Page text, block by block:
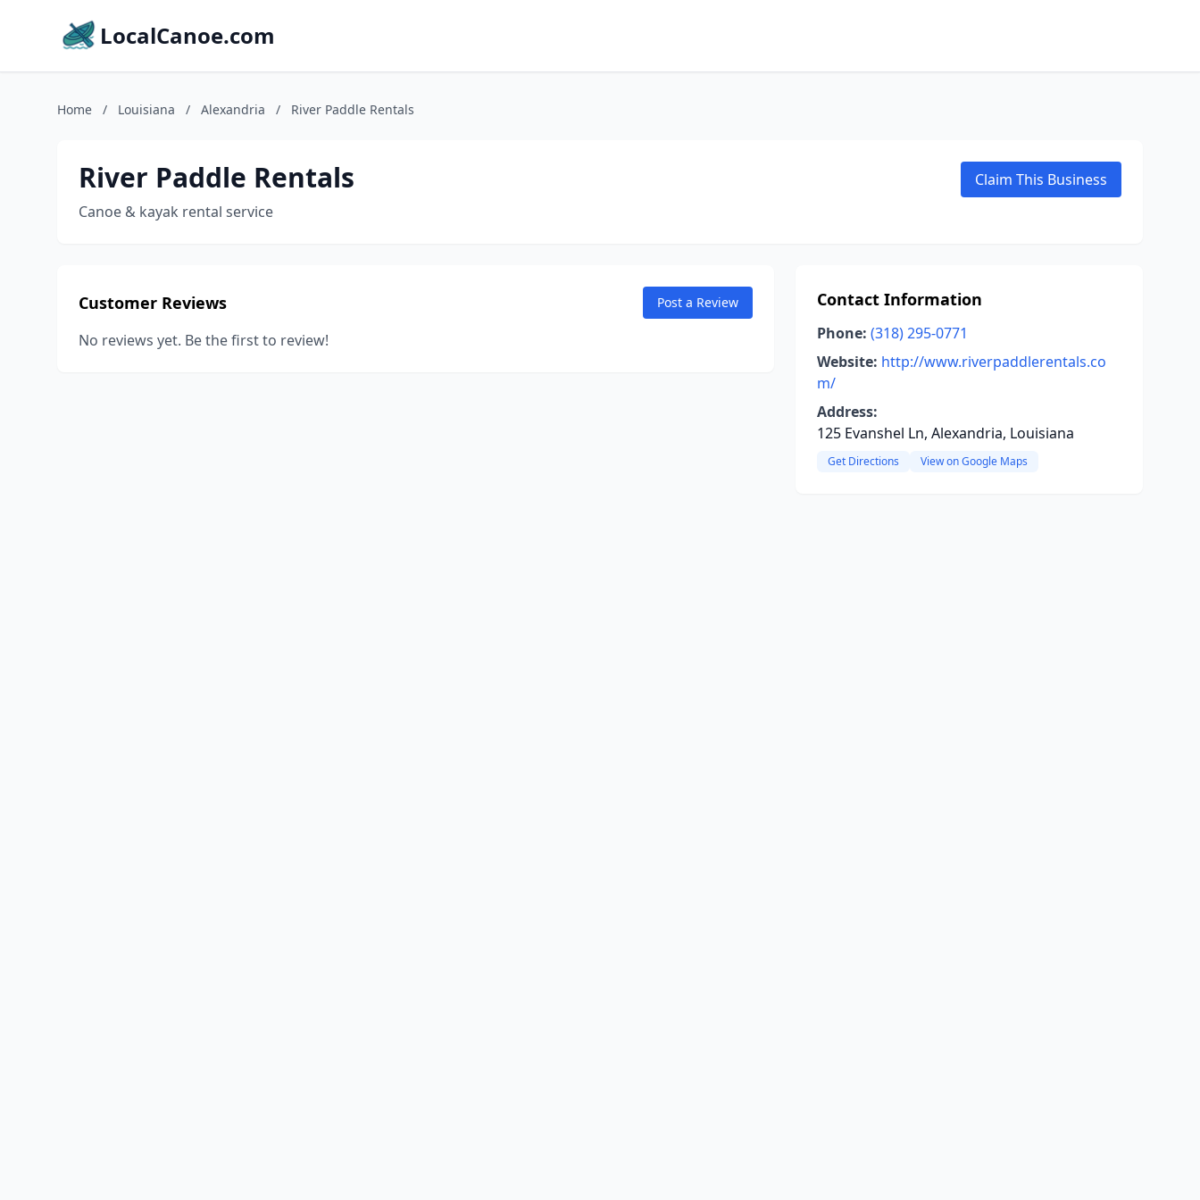
LocalCanoe.com
Home / Louisiana / Alexandria / River Paddle Rentals
River Paddle Rentals
Canoe & kayak rental service
Claim This Business
Customer Reviews Post a Review
No reviews yet. Be the first to review!
Contact Information
Phone: (318) 295-0771
Website: http://www.riverpaddlerentals.co
m/
Address:
125 Evanshel Ln, Alexandria, Louisiana
Get Directions View on Google Maps